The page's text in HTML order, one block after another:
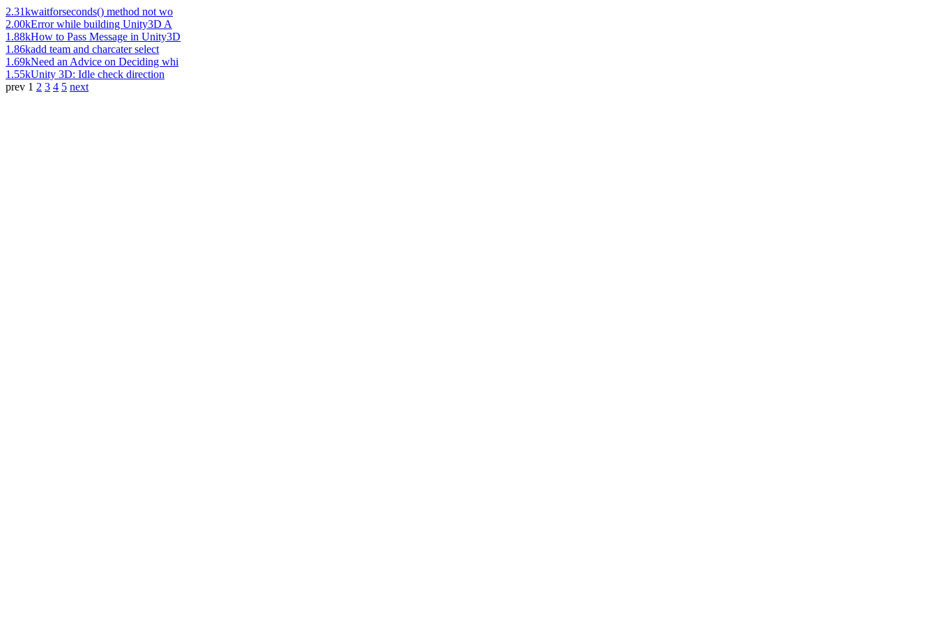
2.31kwaitforseconds() method not wo
2.00kError while building Unity3D A
1.88kHow to Pass Message in Unity3D
1.86kadd team and charcater select
1.69kNeed an Advice on Deciding whi
1.55kUnity 3D: Idle check direction
prev 1 2 3 4 5 next